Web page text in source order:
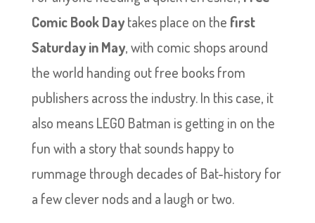
Comic Book Daytakes place on the first
Saturday in May, with comic shops around
the world handing out free books from
publishers across the industry. In this case, it
also means LEGO Batman is getting in on the
fun with a story that sounds happy to
rummage through decades of Bat-history for
a few clever nods and a laugh or two.